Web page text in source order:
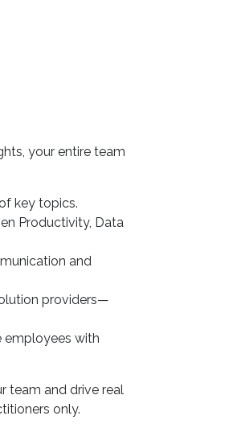
your entire team
key topics.
Productivity, Data
and
providers—
employees with
team and drive real
only.